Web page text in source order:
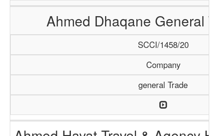
Ahmed Dhaqane General
SCCI/1458/20
Company
general Trade